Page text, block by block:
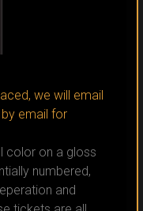
we will email
email for
color on a gloss
numbered,
and